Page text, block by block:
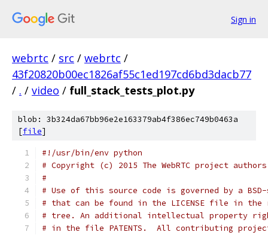
Sign in
webrtc / src / webrtc /
43f20820b00ec1826af55c1ed197cd6bd3dacb77
/ . / video / full_stack_tests_plot.py
blob: 3b324da67bb96e2e163379ab4f386ec749b0463a
[file]
#!/usr/bin/env python
# Copyright (c) 2015 The WebRTC project
#
# Use of this source code is governed by a
# that can be found in the LICENSE file in the
# tree. An additional intellectual property
# in the file PATENTS.  All contributing